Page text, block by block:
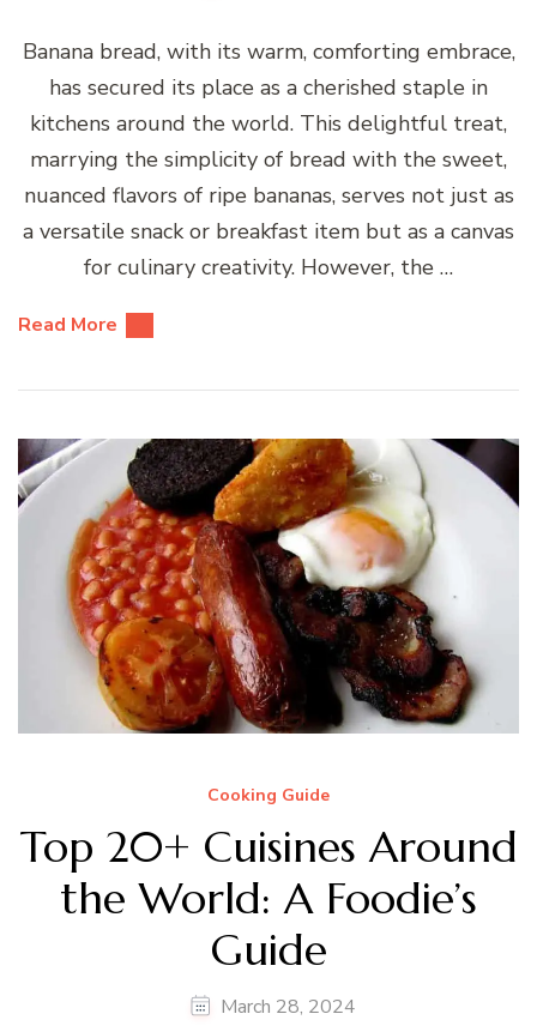
Banana bread, with its warm, comforting embrace,
has secured its place as a cherished staple in
kitchens around the world. This delightful treat,
marrying the simplicity of bread with the sweet,
nuanced flavors of ripe bananas, serves not just as
a versatile snack or breakfast item but as a canvas
for culinary creativity. However, the …
Read More
Cooking Guide
Top 20+ Cuisines Around
the World: A Foodie’s
Guide
March 28, 2024